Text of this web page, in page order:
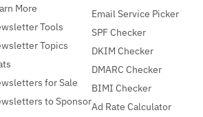
More
Tools
Topics
for Sale
to Sponsor
Email Service Picker
SPF Checker
DKIM Checker
DMARC Checker
BIMI Checker
Ad Rate Calculator